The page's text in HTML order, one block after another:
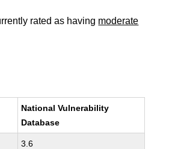
rated as having moderate
National Vulnerability
Database
3.6